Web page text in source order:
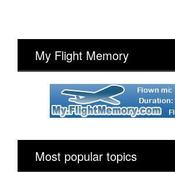
My Flight Memory
Most popular topics